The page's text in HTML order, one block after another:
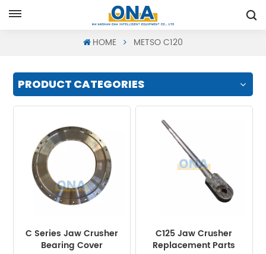
HOME METSO C120
PRODUCT CATEGORIES
C Series Jaw Crusher
Bearing Cover
C125 Jaw Crusher
Replacement Parts